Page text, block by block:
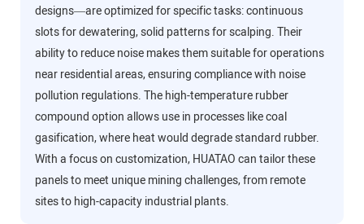
designs—are optimized for specific tasks: continuous
slots for dewatering, solid patterns for scalping. Their
ability to reduce noise makes them suitable for operations
near residential areas, ensuring compliance with noise
pollution regulations. The high-temperature rubber
compound option allows use in processes like coal
gasification, where heat would degrade standard rubber.
With a focus on customization, HUATAO can tailor these
panels to meet unique mining challenges, from remote
sites to high-capacity industrial plants.